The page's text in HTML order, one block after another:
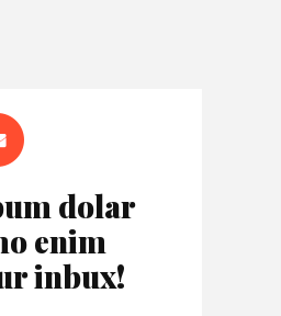
dolar
enim
inbux!